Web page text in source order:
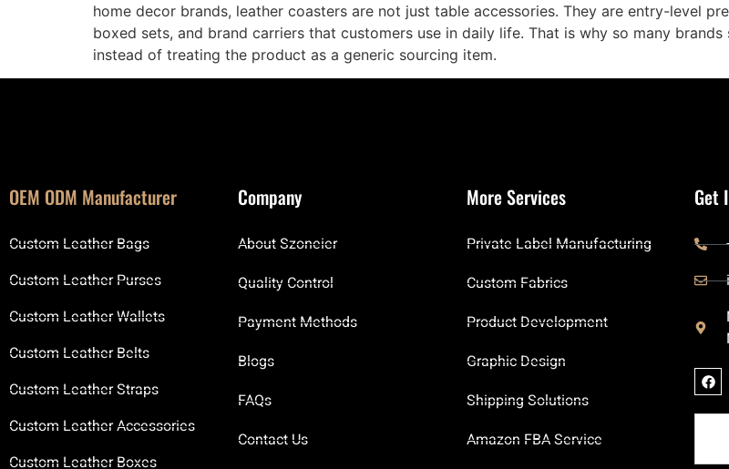
home decor brands, leather coasters are not just table accessories. They are entry-level
boxed sets, and brand carriers that customers use in daily life. That is why so many
instead of treating the product as a generic sourcing item.
OEM ODM Manufacturer
Custom Leather Bags
Custom Leather Purses
Custom Leather Wallets
Custom Leather Belts
Custom Leather Straps
Custom Leather Accessories
Custom Leather Boxes
Company
About Szoneier
Quality Control
Payment Methods
Blogs
FAQs
Contact Us
More Services
Private Label Manufacturing
Custom Fabrics
Product Development
Graphic Design
Shipping Solutions
Amazon FBA Service
Get